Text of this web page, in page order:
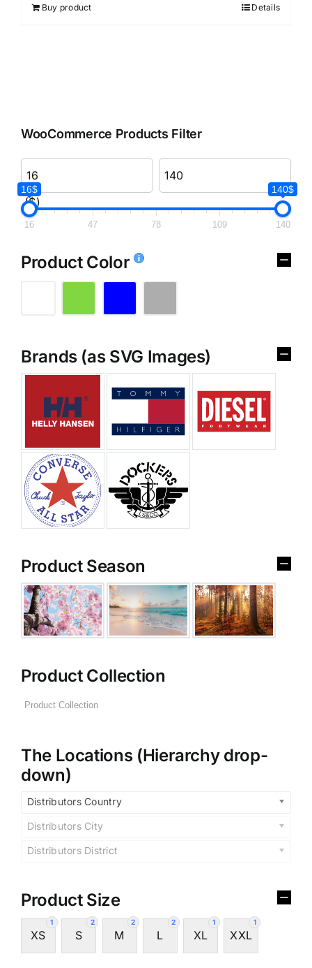
Buy product Details
WooCommerce Products Filter
($)
16$ 140$
16 47 78 109 140
Product Color
Brands (as SVG Images)
Product Season
Product Collection
The Locations (Hierarchy drop-
down)
Distributors Country
Distributors City
Distributors District
Product Size
1
XS
2
S
2
M
2
L
1
XL
1
XXL